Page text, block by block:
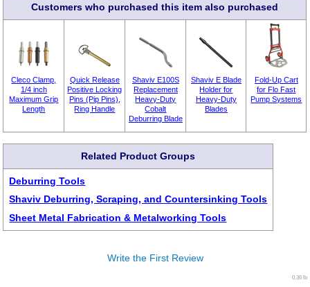
Customers who purchased this item also purchased
Cleco Clamp,
1/4 inch
Maximum Grip
Length
Quick Release
Positive Locking
Pins (Pip Pins),
Ring Handle
Shaviv E100S
Replacement
Heavy-Duty
Cobalt
Deburring Blade
Shaviv E Blade
Holder for
Heavy-Duty
Blades
Fold-Up Cart
for Flo Fast
Pump Systems
Related Product Groups
Deburring Tools
Shaviv Deburring, Scraping, and Countersinking Tools
Sheet Metal Fabrication & Metalworking Tools
Write the First Review
0.36 lb